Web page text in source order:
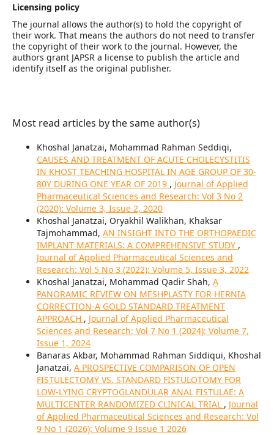
Licensing policy
The journal allows the author(s) to hold the copyright of
their work. That means the authors do not need to transfer
the copyright of their work to the journal. However, the
authors grant JAPSR a license to publish the article and
identify itself as the original publisher.
Most read articles by the same author(s)
Khoshal Janatzai, Mohammad Rahman Seddiqi,
CAUSES AND TREATMENT OF ACUTE CHOLECYSTITIS
IN KHOST TEACHING HOSPITAL IN AGE GROUP OF 30-
80Y DURING ONE YEAR OF 2019 , Journal of Applied
Pharmaceutical Sciences and Research: Vol 3 No 2
(2020): Volume 3, Issue 2, 2020
Khoshal Janatzai, Oryakhil Walikhan, Khaksar
Tajmohammad, AN INSIGHT INTO THE ORTHOPAEDIC
IMPLANT MATERIALS: A COMPREHENSIVE STUDY ,
Journal of Applied Pharmaceutical Sciences and
Research: Vol 5 No 3 (2022): Volume 5, Issue 3, 2022
Khoshal Janatzai, Mohammad Qadir Shah, A
PANORAMIC REVIEW ON MESHPLASTY FOR HERNIA
CORRECTION-A GOLD STANDARD TREATMENT
APPROACH , Journal of Applied Pharmaceutical
Sciences and Research: Vol 7 No 1 (2024): Volume 7,
Issue 1, 2024
Banaras Akbar, Mohammad Rahman Siddiqui, Khoshal
Janatzai, A PROSPECTIVE COMPARISON OF OPEN
FISTULECTOMY VS. STANDARD FISTULOTOMY FOR
LOW-LYING CRYPTOGLANDULAR ANAL FISTULAE: A
MULTICENTER RANDOMIZED CLINICAL TRIAL , Journal
of Applied Pharmaceutical Sciences and Research: Vol
9 No 1 (2026): Volume 9 Issue 1 2026